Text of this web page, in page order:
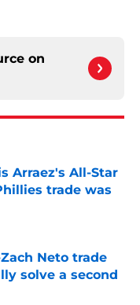
on
Arraez's All-Star
trade was
Neto trade
solve a second